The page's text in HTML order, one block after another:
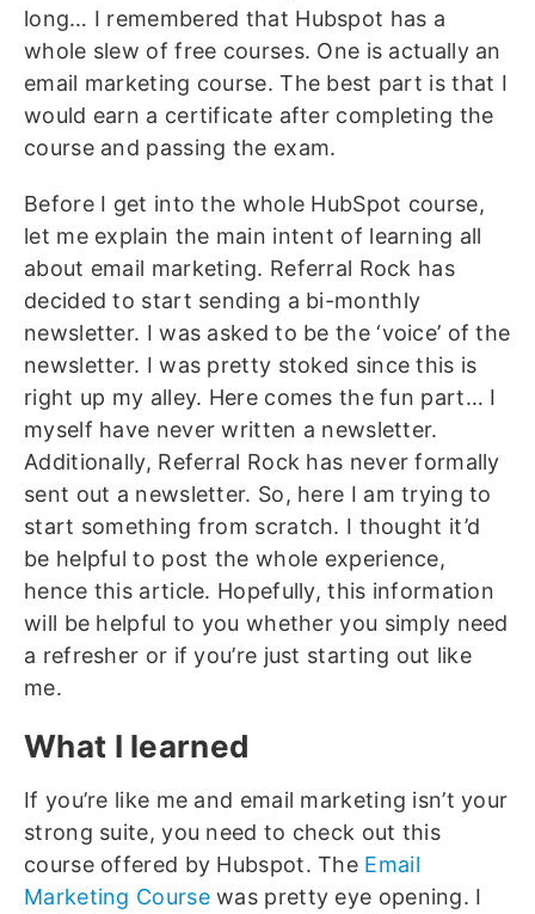
long… I remembered that Hubspot has a
whole slew of free courses. One is actually an
email marketing course. The best part is that I
would earn a certificate after completing the
course and passing the exam.
Before I get into the whole HubSpot course,
let me explain the main intent of learning all
about email marketing. Referral Rock has
decided to start sending a bi-monthly
newsletter. I was asked to be the ‘voice’ of the
newsletter. I was pretty stoked since this is
right up my alley. Here comes the fun part… I
myself have never written a newsletter.
Additionally, Referral Rock has never formally
sent out a newsletter. So, here I am trying to
start something from scratch. I thought it’d
be helpful to post the whole experience,
hence this article. Hopefully, this information
will be helpful to you whether you simply need
a refresher or if you’re just starting out like
me.
What I learned
If you’re like me and email marketing isn’t your
strong suite, you need to check out this
course offered by Hubspot. The Email
Marketing Coursewas pretty eye opening. I